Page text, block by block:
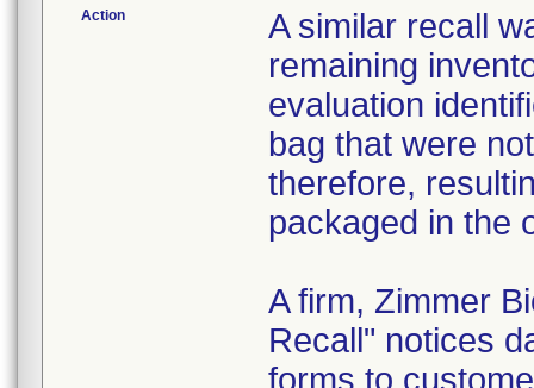
Action
A similar recall
remaining
evaluation
bag that were
therefore,
packaged in the
A firm, Zimmer
Recall" notices
forms to